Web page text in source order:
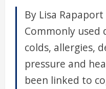
By Lisa
Commonly used
colds, allergies,
pressure and
been linked to